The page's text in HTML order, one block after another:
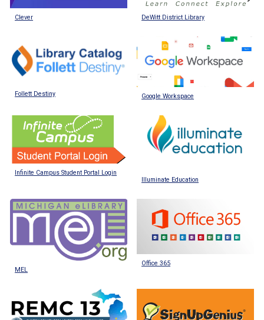
Clever DeWitt District Library
Follett Destiny Google Workspace
Infinite Campus Student Portal Login
Illuminate Education
MEL
Office 365